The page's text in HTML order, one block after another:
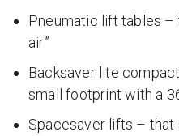
Pneumatic lift tables –
air”
Backsaver lite
small footprint with a
Spacesaver lifts –